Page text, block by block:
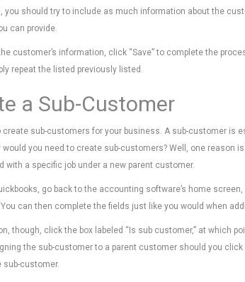
you should try to include as much information about the
can provide.
customer’s information, click “Save” to complete the
repeat the listed previously listed.
a Sub-Customer
sub-customers for your business. A sub-customer is
you need to create sub-customers? Well, one reason
a specific job under a new parent customer.
go back to the accounting software’s home
You can then complete the fields just like you would when
though, click the box labeled “Is sub customer,” at which
the sub-customer to a parent customer should you click
sub-customer.